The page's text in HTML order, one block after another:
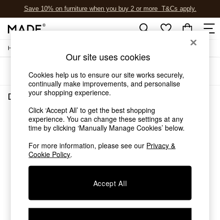
Save 10% on furniture when you buy 2 or more T&Cs apply.
T&Cs apply.
Shop all
New in
As Seen On Social
Top Reviewed Products
The Sofa Shop
Shop All Sofas
Accent & Armchairs
Sofa Beds
Footstools
Beds
Chest of Drawers
Desks
Home
Sort Filter
Dining Room Furniture(0)
We found no results matching your search.
Our site uses cookies
Cookies help us to ensure our site works securely,
continually make improvements, and personalise
your shopping experience.
Click ‘Accept All’ to get the best shopping
experience. You can change these settings at any
time by clicking ‘Manually Manage Cookies’ below.
For more information, please see our Privacy &
Cookie Policy.
Accept All